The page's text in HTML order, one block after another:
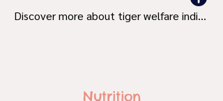
Discover more about tiger welfare indicators and what's bad and good.
Nutrition